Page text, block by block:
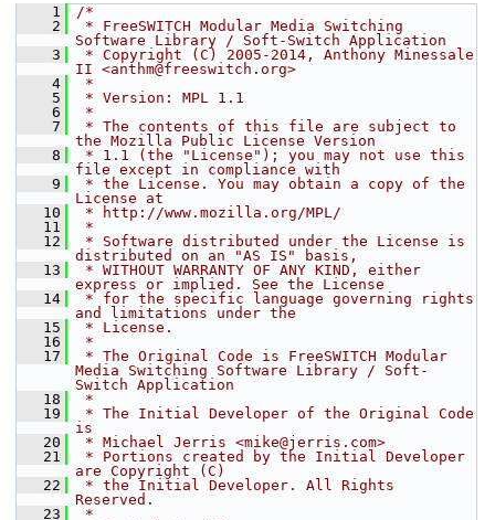
    1
/*
    2
* FreeSWITCH Modular Media Switching
Software Library / Soft-Switch Application
    3
* Copyright (C) 2005-2014, Anthony Minessale
II <anthm@freeswitch.org>
    4
*
    5
* Version: MPL 1.1
    6
*
    7
* The contents of this file are subject to
the Mozilla Public License Version
    8
* 1.1 (the "License"); you may not use this
file except in compliance with
    9
* the License. You may obtain a copy of the
License at
   10
* http://www.mozilla.org/MPL/
   11
*
   12
* Software distributed under the License is
distributed on an "AS IS" basis,
   13
* WITHOUT WARRANTY OF ANY KIND, either
express or implied. See the License
   14
* for the specific language governing rights
and limitations under the
   15
* License.
   16
*
   17
* The Original Code is FreeSWITCH Modular
Media Switching Software Library / Soft-
Switch Application
   18
*
   19
* The Initial Developer of the Original Code
is
   20
* Michael Jerris <mike@jerris.com>
   21
* Portions created by the Initial Developer
are Copyright (C)
   22
* the Initial Developer. All Rights
Reserved.
   23
*